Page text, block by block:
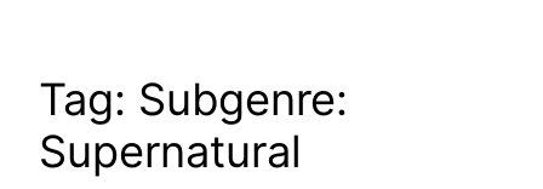
Tag: Subgenre:
Supernatural